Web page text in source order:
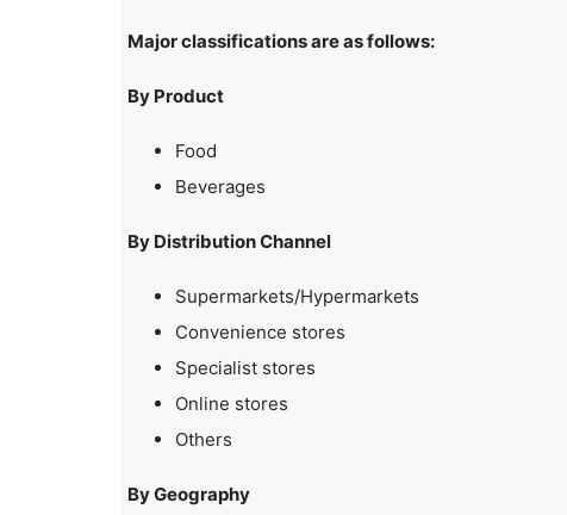
Major classifications are as follows:
By Product
Food
Beverages
By Distribution Channel
Supermarkets/Hypermarkets
Convenience stores
Specialist stores
Online stores
Others
By Geography